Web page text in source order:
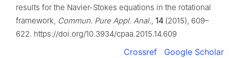
results for the Navier-Stokes equations in the rotational
framework, Commun. Pure Appl. Anal., 14 (2015), 609–
622. https://doi.org/10.3934/cpaa.2015.14.609
Crossref Google Scholar